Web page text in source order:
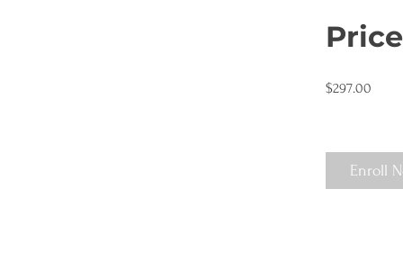
Price
$297.00
Enroll